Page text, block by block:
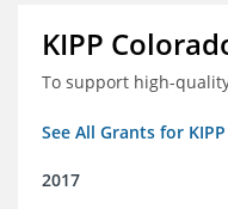
KIPP
To support high-
See All Grants for
2017